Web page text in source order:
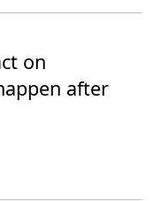
on
after